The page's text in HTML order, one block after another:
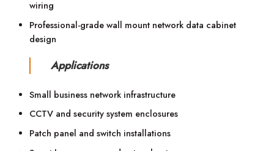
wiring
Professional-grade wall mount network data cabinet
design
Applications
Small business network infrastructure
CCTV and security system enclosures
Patch panel and switch installations